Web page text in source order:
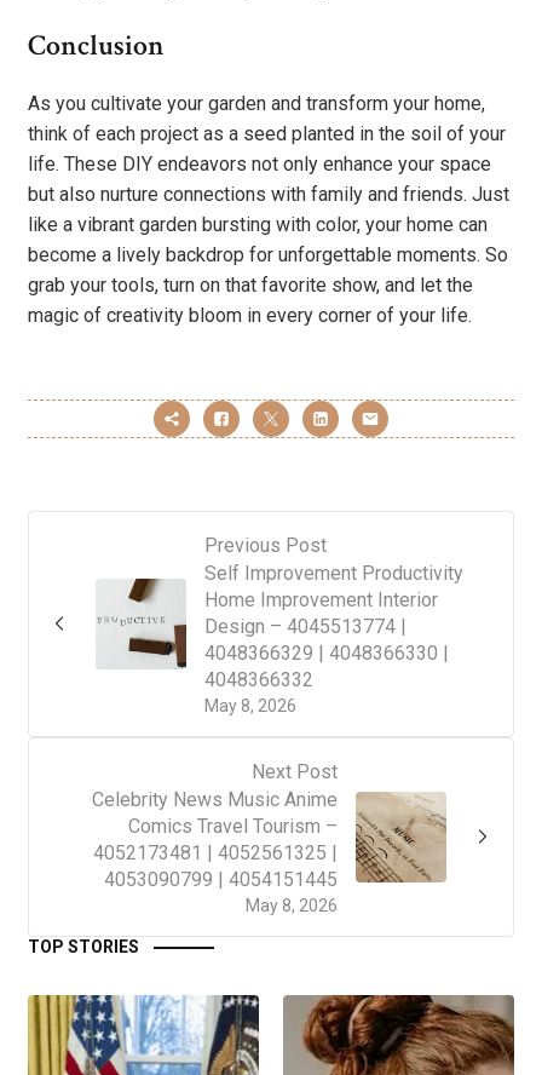
Conclusion
As you cultivate your garden and transform your home,
think of each project as a seed planted in the soil of your
life. These DIY endeavors not only enhance your space
but also nurture connections with family and friends. Just
like a vibrant garden bursting with color, your home can
become a lively backdrop for unforgettable moments. So
grab your tools, turn on that favorite show, and let the
magic of creativity bloom in every corner of your life.
Previous Post
May 8, 2026
Self Improvement Productivity
Home Improvement Interior
Design – 4045513774 |
4048366329 | 4048366330 |
4048366332
Next Post
May 8, 2026
Celebrity News Music Anime
Comics Travel Tourism –
4052173481 | 4052561325 |
4053090799 | 4054151445
TOP STORIES